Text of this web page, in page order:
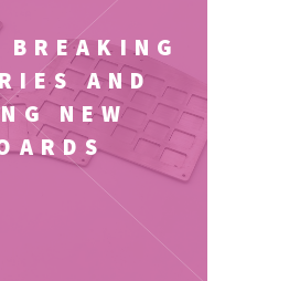
AND
NEW